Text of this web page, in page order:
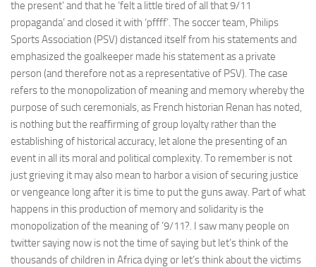
the present’ and that he ‘felt a little tired of all that 9/11
propaganda’ and closed it with ‘pffff’. The soccer team, Philips
Sports Association (PSV) distanced itself from his statements and
emphasized the goalkeeper made his statement as a private
person (and therefore not as a representative of PSV). The case
refers to the monopolization of meaning and memory whereby the
purpose of such ceremonials, as French historian Renan has noted,
is nothing but the reaffirming of group loyalty rather than the
establishing of historical accuracy, let alone the presenting of an
event in all its moral and political complexity. To remember is not
just grieving it may also mean to harbor a vision of securing justice
or vengeance long after it is time to put the guns away. Part of what
happens in this production of memory and solidarity is the
monopolization of the meaning of ’9/11?. I saw many people on
twitter saying now is not the time of saying but let’s think of the
thousands of children in Africa dying or let’s think about the victims